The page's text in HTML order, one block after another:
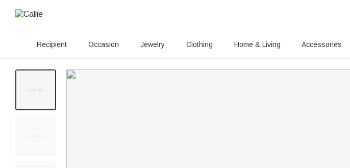
Recipient Occasion Jewelry Clothing Home & Living Accessories